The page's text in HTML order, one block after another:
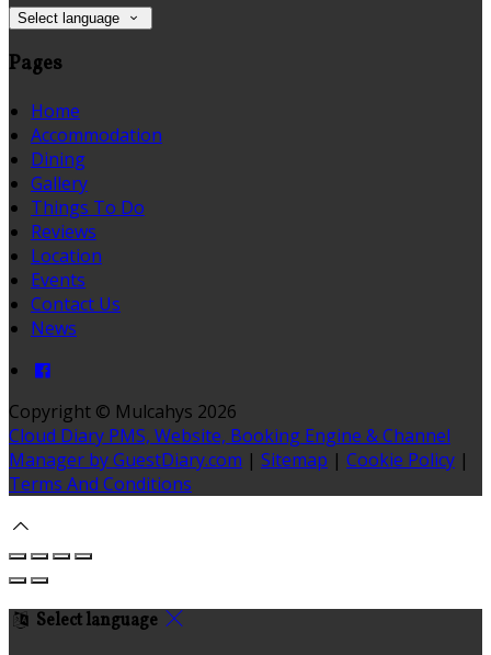
Select language
Pages
Home
Accommodation
Dining
Gallery
Things To Do
Reviews
Location
Events
Contact Us
News
Copyright © Mulcahys 2026
Cloud Diary PMS, Website, Booking Engine & Channel
Manager by GuestDiary.com | Sitemap | Cookie Policy |
Terms And Conditions
Select language